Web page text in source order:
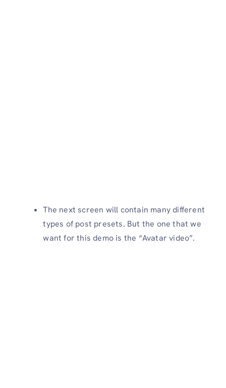
The next screen will contain many different
types of post presets. But the one that we
want for this demo is the “Avatar video”.